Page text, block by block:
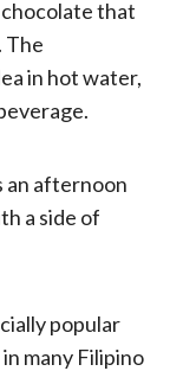
that
The
in hot water,
an afternoon
a side of
popular
many Filipino